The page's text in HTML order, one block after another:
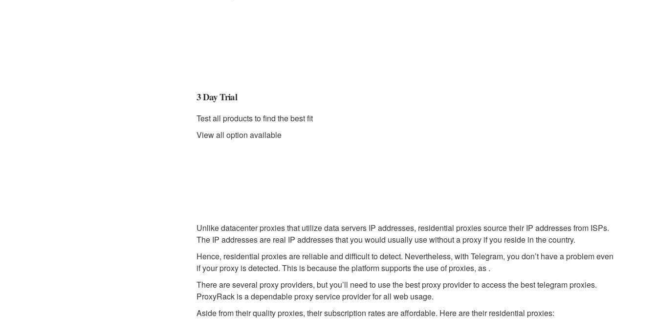
3 Day Trial
Test all products to find the best fit
View all option available
Unlike datacenter proxies that utilize data servers IP addresses, residential proxies source their IP addresses from ISPs.
The IP addresses are real IP addresses that you would usually use without a proxy if you reside in the country.
Hence, residential proxies are reliable and difficult to detect. Nevertheless, with Telegram, you don’t have a problem even
if your proxy is detected. This is because the platform supports the use of proxies, as .
There are several proxy providers, but you’ll need to use the best proxy provider to access the best telegram proxies.
ProxyRack is a dependable proxy service provider for all web usage.
Aside from their quality proxies, their subscription rates are affordable. Here are their residential proxies: